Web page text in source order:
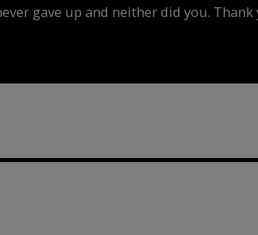
gave up and neither did you. Thank